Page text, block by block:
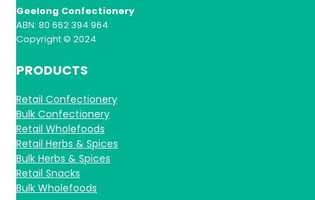
Geelong Confectionery
ABN: 80 662 394 964
Copyright © 2024
PRODUCTS
Retail Confectionery
Bulk Confectionery
Retail Wholefoods
Retail Herbs & Spices
Bulk Herbs & Spices
Retail Snacks
Bulk Wholefoods